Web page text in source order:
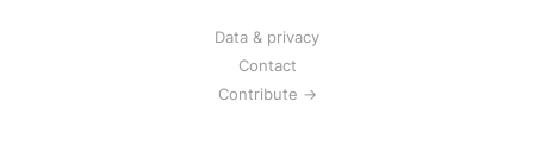
Data & privacy
Contact
Contribute →